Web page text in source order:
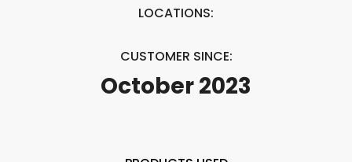
LOCATIONS:
CUSTOMER SINCE:
October 2023